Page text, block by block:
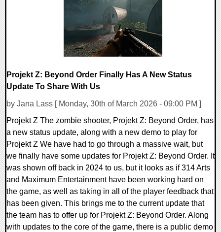
Projekt Z: Beyond Order Finally Has A New Status
Update To Share With Us
by Jana Lass [ Monday, 30th of March 2026 - 09:00 PM ]
Projekt Z The zombie shooter, Projekt Z: Beyond Order, has
a new status update, along with a new demo to play for
Projekt Z We have had to go through a massive wait, but
we finally have some updates for Projekt Z: Beyond Order. It
was shown off back in 2024 to us, but it looks as if 314 Arts
and Maximum Entertainment have been working hard on
the game, as well as taking in all of the player feedback that
has been given. This brings me to the current update that
the team has to offer up for Projekt Z: Beyond Order. Along
with updates to the core of the game, there is a public demo